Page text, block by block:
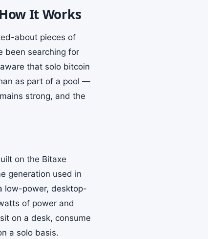
It Works
about pieces of
been searching for
that solo bitcoin
as part of a pool —
strong, and the
on the Bitaxe
generation used in
low-power, desktop-
of power and
on a desk, consume
a solo basis.